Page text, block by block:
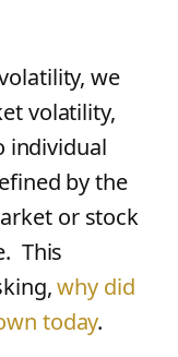
we
volatility,
individual
by the
or stock
This
why did
today.